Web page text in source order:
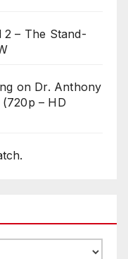
2 – The Stand-
on Dr. Anthony
(720p – HD